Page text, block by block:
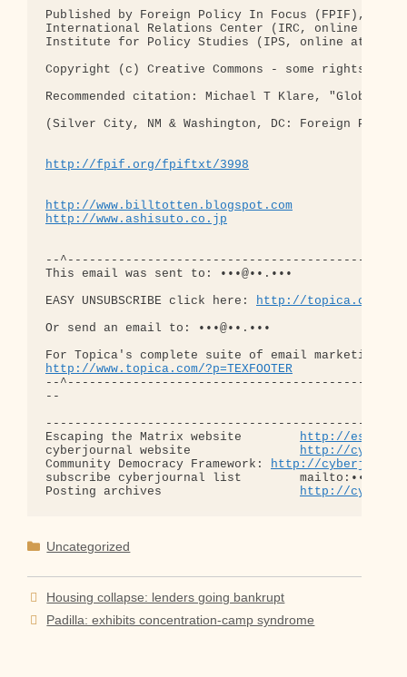
Published by Foreign Policy In Focus (FPIF), a
International Relations Center (IRC, online at
Institute for Policy Studies (IPS, online at
Copyright (c) Creative Commons - some rights
Recommended citation: Michael T Klare, "Global
(Silver City, NM & Washington, DC: Foreign
http://fpif.org/fpiftxt/3998
http://www.billtotten.blogspot.com
http://www.ashisuto.co.jp
--
This email was sent to: •••@••.•••
EASY UNSUBSCRIBE click here: http://topica.com/u/
Or send an email to: •••@••.•••
http://www.topica.com/?p=TEXFOOTER
--
--
Escaping the Matrix website http://
cyberjournal website http://
Community Democracy Framework: http://
subscribe cyberjournal list
Posting archives http://
Categories
Uncategorized
Housing collapse: lenders going bankrupt
Padilla: exhibits concentration-camp syndrome